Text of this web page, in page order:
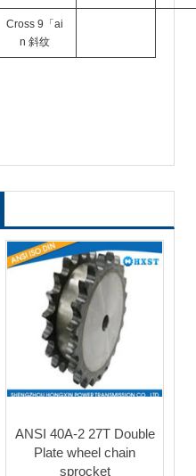
Cross 9「ai
n 斜纹
ANSI 40A-2 27T Double
Plate wheel chain
sprocket